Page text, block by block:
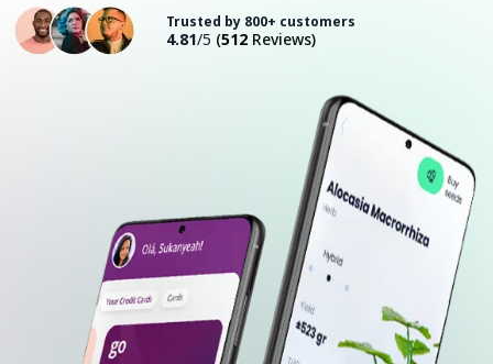
Trusted by 800+ customers
4.81/5 (512 Reviews)